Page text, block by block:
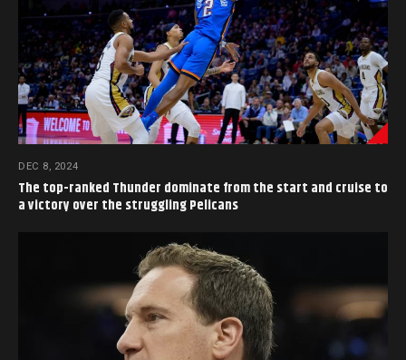
DEC 8, 2024
The top-ranked Thunder dominate from the start and cruise to
a victory over the struggling Pelicans